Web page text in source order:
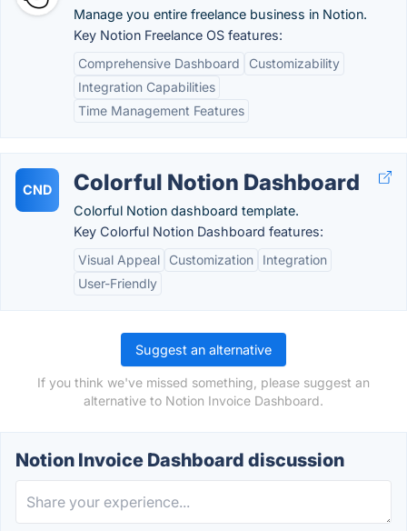
Manage you entire freelance business in Notion.
Key Notion Freelance OS features:
Comprehensive Dashboard
Customizability
Integration Capabilities
Time Management Features
CND Colorful Notion Dashboard
Colorful Notion dashboard template.
Key Colorful Notion Dashboard features:
Visual Appeal
Customization
Integration
User-Friendly
Suggest an alternative
If you think we've missed something, please suggest an
alternative to Notion Invoice Dashboard.
Notion Invoice Dashboard discussion